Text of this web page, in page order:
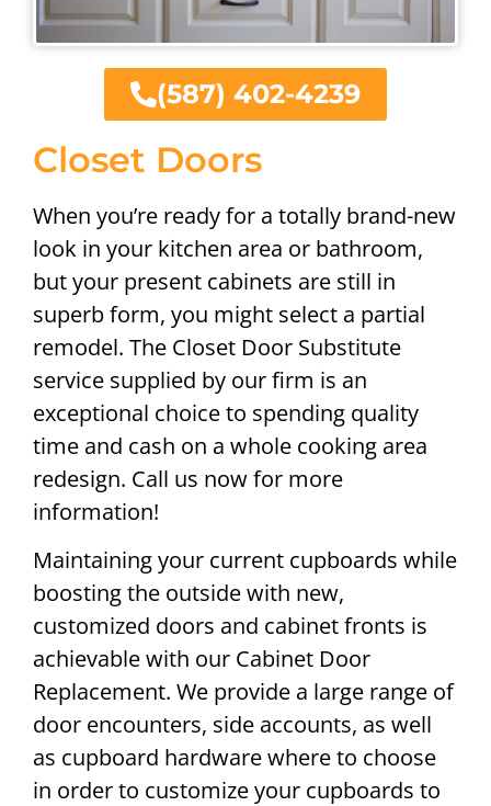
Closet Doors
When you’re ready for a totally brand-new
look in your kitchen area or bathroom,
but your present cabinets are still in
superb form, you might select a partial
remodel. The Closet Door Substitute
service supplied by our firm is an
exceptional choice to spending quality
time and cash on a whole cooking area
redesign. Call us now for more
information!
Maintaining your current cupboards while
boosting the outside with new,
customized doors and cabinet fronts is
achievable with our Cabinet Door
Replacement. We provide a large range of
door encounters, side accounts, as well
as cupboard hardware where to choose
in order to customize your cupboards to
(587) 402-4239